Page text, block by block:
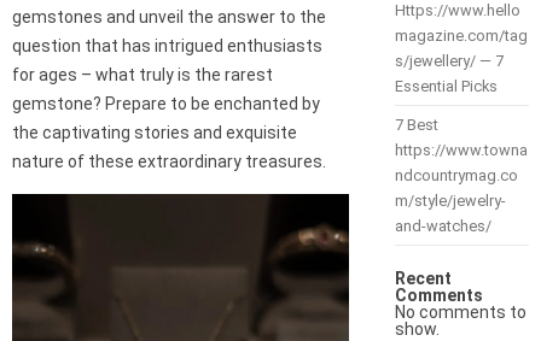
gemstones and unveil the answer to the
question that has intrigued enthusiasts
for ages – what truly is the rarest
gemstone? Prepare to be enchanted by
the captivating stories and exquisite
nature of these extraordinary treasures.
Https://www.hello
magazine.com/tag
s/jewellery/ — 7
Essential Picks
7 Best
https://www.towna
ndcountrymag.co
m/style/jewelry-
and-watches/
Recent
Comments
No comments to
show.